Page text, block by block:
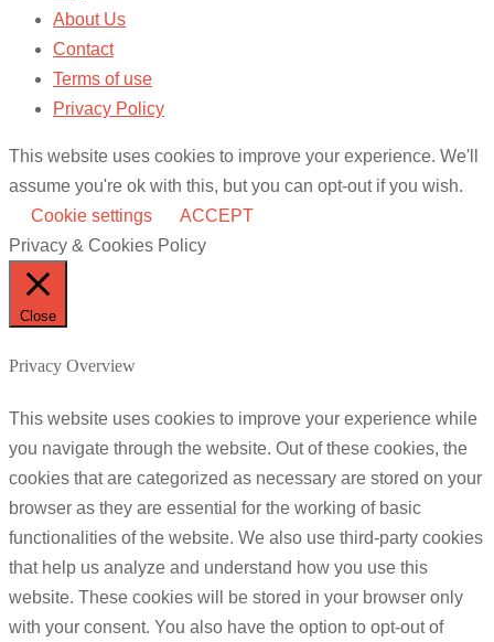
About Us
Contact
Terms of use
Privacy Policy
This website uses cookies to improve your experience. We'll
assume you're ok with this, but you can opt-out if you wish.
Cookie settings
ACCEPT
Privacy & Cookies Policy
Close
Privacy Overview
This website uses cookies to improve your experience while
you navigate through the website. Out of these cookies, the
cookies that are categorized as necessary are stored on your
browser as they are essential for the working of basic
functionalities of the website. We also use third-party cookies
that help us analyze and understand how you use this
website. These cookies will be stored in your browser only
with your consent. You also have the option to opt-out of